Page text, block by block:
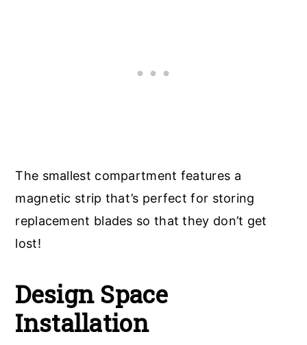
The smallest compartment features a
magnetic strip that’s perfect for storing
replacement blades so that they don’t get
lost!
Design Space
Installation